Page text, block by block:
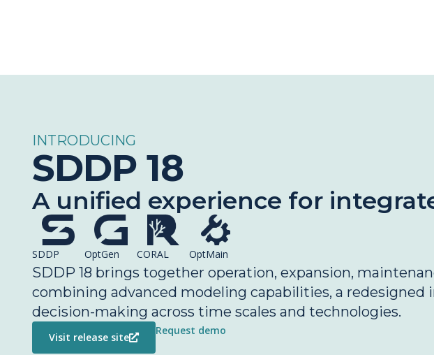
INTRODUCING
SDDP 18
A unified experience for
SDDP OptGen CORAL OptMain
SDDP 18 brings together operation, expansion,
combining advanced modeling capabilities, a
decision-making across time scales and technologies.
Visit release site
Request demo